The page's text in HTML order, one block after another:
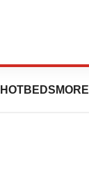
HOTBEDS MORE